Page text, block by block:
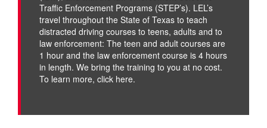
Traffic Enforcement Programs (STEP’s). LEL’s
travel throughout the State of Texas to teach
distracted driving courses to teens, adults and to
law enforcement: The teen and adult courses are
1 hour and the law enforcement course is 4 hours
in length. We bring the training to you at no cost.
To learn more, click here.